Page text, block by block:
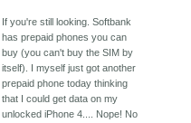
If you're still looking. Softbank
has prepaid phones you can
buy (you can't buy the SIM by
itself). I myself just got another
prepaid phone today thinking
that I could get data on my
unlocked iPhone 4.... Nope! No